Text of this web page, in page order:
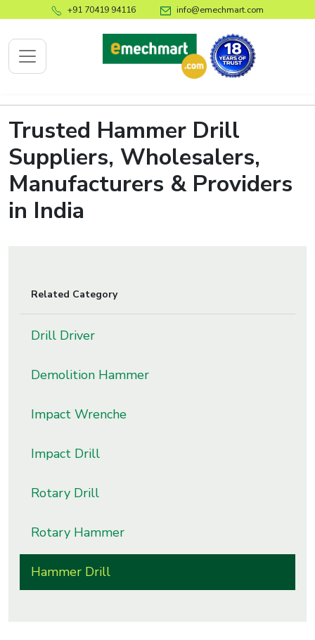
+91 70419 94116 info@emechmart.com
x
Bearings &
Control &
Hydraulic
Trusted Hammer Drill
Suppliers, Wholesalers,
Manufacturers & Providers
in India
Related Category
Drill Driver
Demolition Hammer
Impact Wrenche
Impact Drill
Rotary Drill
Rotary Hammer
Hammer Drill